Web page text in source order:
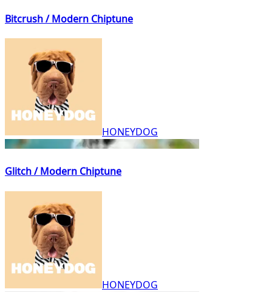
Bitcrush / Modern Chiptune
HONEYDOG
Glitch / Modern Chiptune
HONEYDOG